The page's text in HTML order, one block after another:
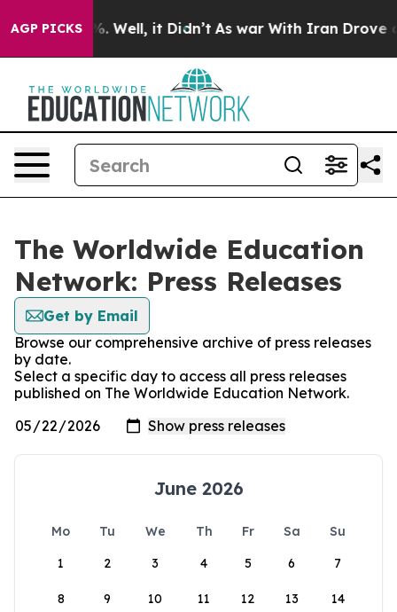
AGP PICKS
40%. Well, it Didn’t As war With Iran Drove oil
The Worldwide Education
Network: Press Releases
Get by Email
Browse our comprehensive archive of press releases
by date.
Select a specific day to access all press releases
published on The Worldwide Education Network.
June 2026
Mo Tu We Th Fr Sa
Su
1
2 3 4 5 6 7
8 9 10 11 12 13 14